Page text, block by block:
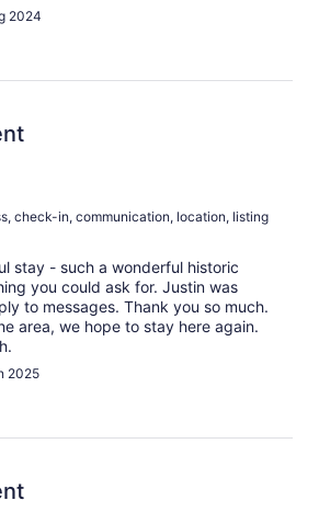
2024
check-in, communication, location, listing
stay - such a wonderful historic
you could ask for. Justin was
to messages. Thank you so much.
area, we hope to stay here again.
2025